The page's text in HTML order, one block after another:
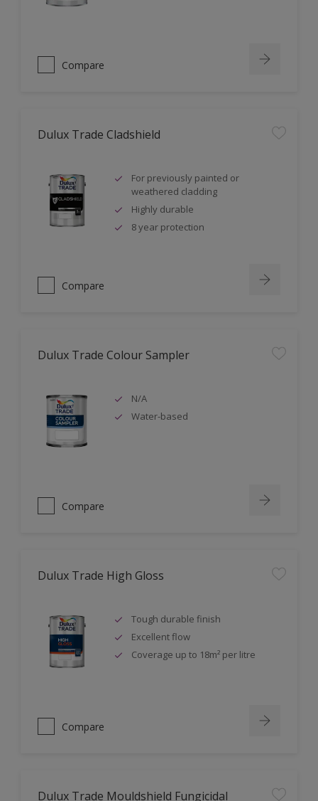
Compare
Dulux Trade Cladshield
For previously painted or
weathered cladding
Highly durable
8 year protection
Compare
Dulux Trade Colour Sampler
N/A
Water-based
Compare
Dulux Trade High Gloss
Tough durable finish
Excellent flow
Coverage up to 18m² per litre
Compare
Dulux Trade Mouldshield Fungicidal